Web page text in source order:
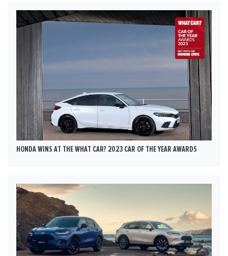
HONDA WINS AT THE WHAT CAR? 2023 CAR OF THE YEAR AWARDS